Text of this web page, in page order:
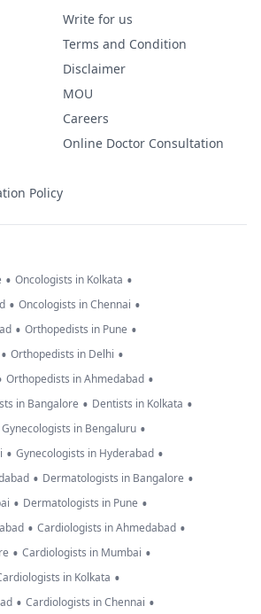
Policy
Write for us
Terms and Condition
Disclaimer
MOU
Careers
Online Doctor Consultation
• Oncologists in Kolkata •
• Oncologists in Chennai •
• Orthopedists in Pune •
• Orthopedists in Delhi •
Orthopedists in Ahmedabad •
in Bangalore • Dentists in Kolkata •
Gynecologists in Bengaluru •
• Gynecologists in Hyderabad •
• Dermatologists in Bangalore •
• Dermatologists in Pune •
• Cardiologists in Ahmedabad •
• Cardiologists in Mumbai •
in Kolkata •
• Cardiologists in Chennai •